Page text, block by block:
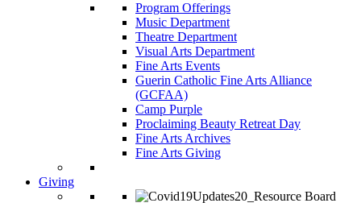
Program Offerings
Music Department
Theatre Department
Visual Arts Department
Fine Arts Events
Guerin Catholic Fine Arts Alliance
(GCFAA)
Camp Purple
Proclaiming Beauty Retreat Day
Fine Arts Archives
Fine Arts Giving
Giving